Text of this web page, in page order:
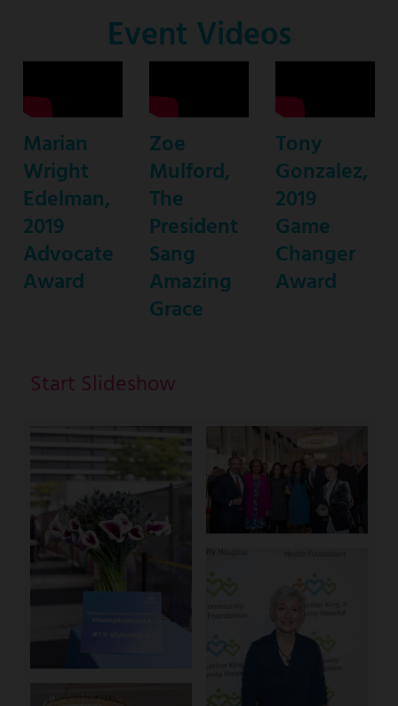
Co-
Host
Event Videos
Marian
Wright
Edelman,
2019
Advocate
Award
Zoe
Mulford,
The
President
Sang
Amazing
Grace
Tony
Gonzalez,
2019
Game
Changer
Award
Start Slideshow